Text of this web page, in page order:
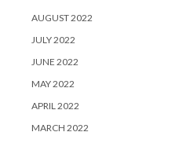
AUGUST 2022
JULY 2022
JUNE 2022
MAY 2022
APRIL 2022
MARCH 2022